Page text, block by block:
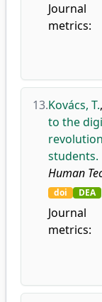
Journal
metrics:
13.Kovács, T.,
to the
students.
Human
doi DEA
Journal
metrics: